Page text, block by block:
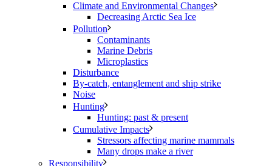
Climate and Environmental Changes
Decreasing Arctic Sea Ice
Pollution
Contaminants
Marine Debris
Microplastics
Disturbance
By-catch, entanglement and ship strike
Noise
Hunting
Hunting: past & present
Cumulative Impacts
Stressors affecting marine mammals
Many drops make a river
Responsibility